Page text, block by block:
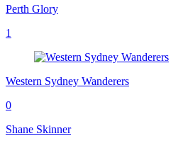
Perth Glory
1
Western Sydney Wanderers
0
Shane Skinner